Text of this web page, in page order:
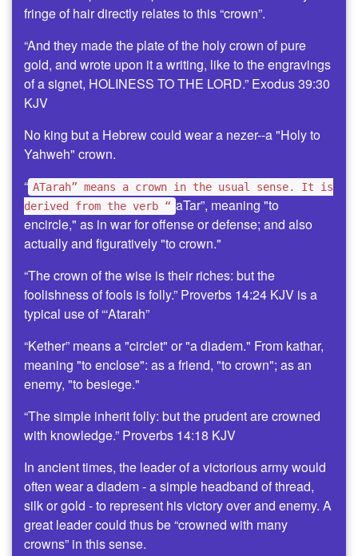
fringe of hair directly relates to this “crown”.
“And they made the plate of the holy crown of pure
gold, and wrote upon it a writing, like to the engravings
of a signet, HOLINESS TO THE LORD.” Exodus 39:30
KJV
No king but a Hebrew could wear a nezer--a "Holy to
Yahweh" crown.
“ ATarah” means a crown in the usual sense. It is
derived from the verb “ aTar”, meaning "to
encircle," as in war for offense or defense; and also
actually and figuratively "to crown."
“The crown of the wise is their riches: but the
foolishness of fools is folly.” Proverbs 14:24 KJV is a
typical use of “‘Atarah”
“Kether” means a "circlet" or "a diadem." From kathar,
meaning "to enclose": as a friend, "to crown"; as an
enemy, "to besiege."
“The simple inherit folly: but the prudent are crowned
with knowledge.” Proverbs 14:18 KJV
In ancient times, the leader of a victorious army would
often wear a diadem - a simple headband of thread,
silk or gold - to represent his victory over and enemy. A
great leader could thus be “crowned with many
crowns” in this sense.